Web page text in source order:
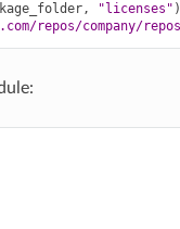
, "licenses"
repos/company/